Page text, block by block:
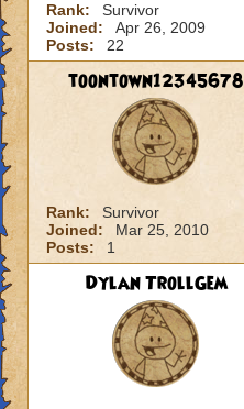
Rank:
Survivor
Joined:
Apr 26, 2009
Posts:
22
toontown12345678
Rank:
Survivor
Joined:
Mar 25, 2010
Posts:
1
Dylan TrollGem